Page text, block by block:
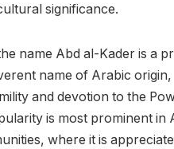
significance.
name Abd al-Kader is a
name of Arabic origin,
and devotion to the
is most prominent in
where it is